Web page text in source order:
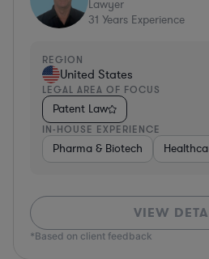
Lawyer
31 Years Experience
REGION
United States
LEGAL AREA OF FOCUS
Patent Law
IN-HOUSE EXPERIENCE
Pharma & Biotech
VIEW
*Based on client feedback